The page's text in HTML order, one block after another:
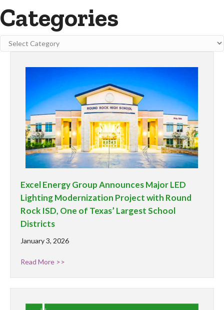
Categories
Categories
Excel Energy Group Announces Major LED
Lighting Modernization Project with Round
Rock ISD, One of Texas’ Largest School
Districts
January 3, 2026
Read More >>